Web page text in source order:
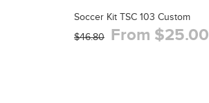
Soccer Kit TSC 103 Custom
$46.80 From $25.00